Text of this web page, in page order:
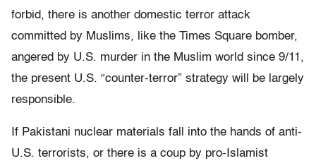
forbid, there is another domestic terror attack
committed by Muslims, like the Times Square bomber,
angered by U.S. murder in the Muslim world since 9/11,
the present U.S. “counter-terror” strategy will be largely
responsible.
If Pakistani nuclear materials fall into the hands of anti-
U.S. terrorists, or there is a coup by pro-Islamist